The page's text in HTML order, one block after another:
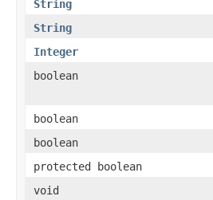
String
String
Integer
boolean
boolean
boolean
protected boolean
void